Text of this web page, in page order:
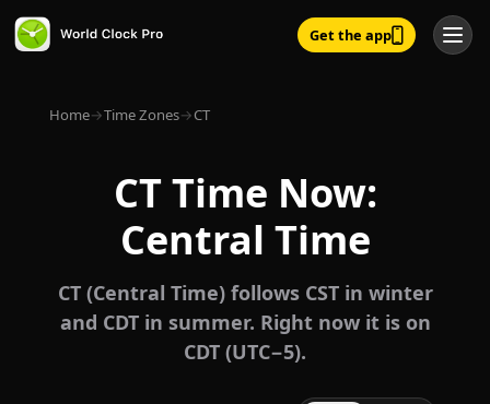
Get the app
Home→Time Zones→CT
CT Time Now:
Central Time
CT (Central Time) follows CST in winter
and CDT in summer. Right now it is on
CDT (UTC−5).